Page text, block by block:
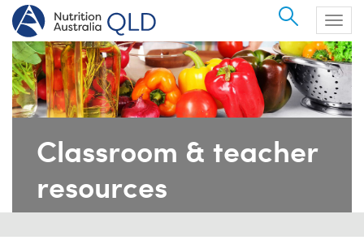
Search
Classroom & teacher
resources